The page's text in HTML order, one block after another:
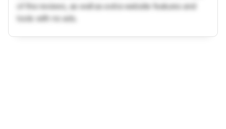
of the reviews, as well as extra website features and
tools with no ads.